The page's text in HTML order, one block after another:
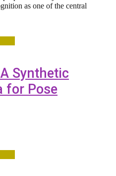
as one of the central
Synthetic
for Pose